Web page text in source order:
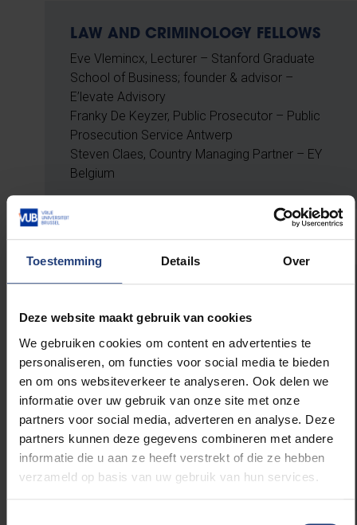
Toestemming Details Over
Deze website maakt gebruik van cookies
We gebruiken cookies om content en advertenties te
personaliseren, om functies voor social media te bieden
en om ons websiteverkeer te analyseren. Ook delen we
informatie over uw gebruik van onze site met onze
partners voor social media, adverteren en analyse. Deze
partners kunnen deze gegevens combineren met andere
informatie die u aan ze heeft verstrekt of die ze hebben
verzameld op basis van uw gebruik van hun services.
LAW AND CRIMINOLOGY FELLOWS
Eve Vlemincx, Lecturer – Stanford Graduate
School of Business; founder & advisor –
E’levate Advisory
Franky De Keyzer, Public Prosecutor – Public
Prosecution Service Antwerp
Steven Claes, Country Managing Partner – EY
Belgium
Peter Landschützer, Research Director –
Flanders Marine Institute (VLIZ)
Eve Vlemincx, Lecturer – Stanford Graduate
School of Business; founder & advisor –
E’levate Advisory
Franky De Keyzer, Public Prosecutor – Public
Prosecution Service Antwerp
Steven Claes, Country Managing Partner – EY
Belgium